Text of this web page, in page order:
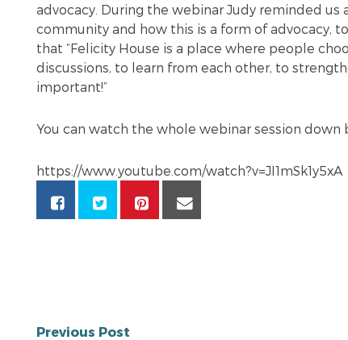
advocacy. During the webinar Judy reminded
community and how this is a form of advocacy,
that “Felicity House is a place where people
discussions, to learn from each other, to
important!”
You can watch the whole webinar session down
https://www.youtube.com/watch?v=JI1mSk1y5xA
Previous Post